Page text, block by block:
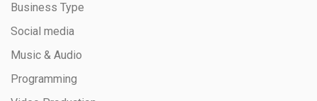
Business Type
Social media
Music & Audio
Programming